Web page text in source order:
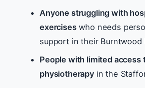
Anyone struggling with
exerciseswho needs
support in their Burntwood
People with limited access
physiotherapyin the